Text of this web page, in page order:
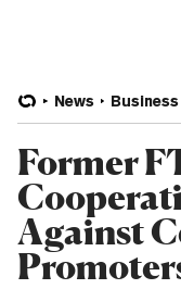
News Business
Former
Against